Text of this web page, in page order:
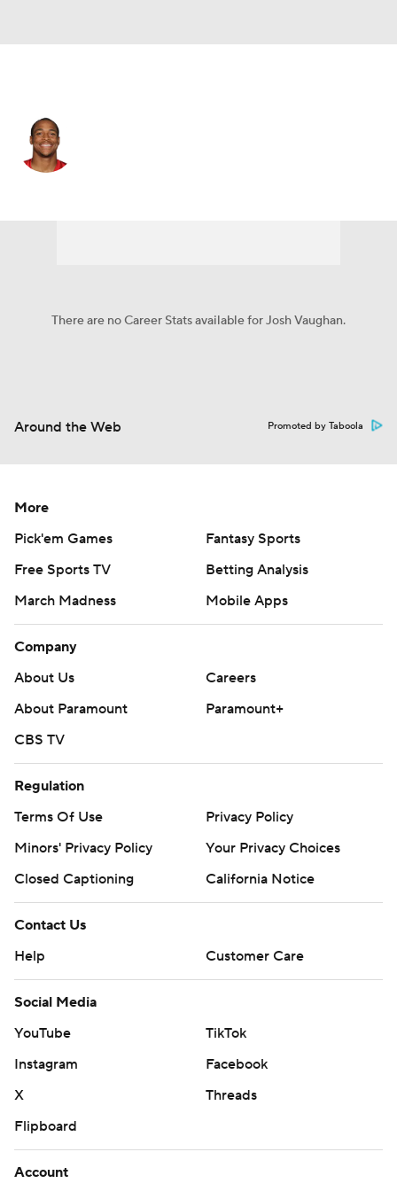
There are no Career Stats available for Josh Vaughan.
Around the Web Promoted by Taboola
More
Pick'em Games
Fantasy Sports
Free Sports TV
Betting Analysis
March Madness
Mobile Apps
Company
About Us
Careers
About Paramount
Paramount+
CBS TV
Regulation
Terms Of Use
Privacy Policy
Minors' Privacy Policy
Your Privacy Choices
Closed Captioning
California Notice
Contact Us
Help
Customer Care
Social Media
YouTube
TikTok
Instagram
Facebook
X
Threads
Flipboard
Account